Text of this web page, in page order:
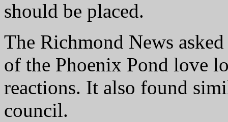
should be placed.
The Richmond News
of the Phoenix Pond love
reactions. It also found
council.